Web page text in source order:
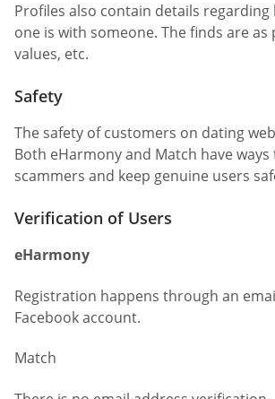
Profiles also contain details
one is with someone. The finds are as
values, etc.
Safety
The safety of customers on dating
Both eHarmony and Match have
scammers and keep genuine users
Verification of Users
eHarmony
Registration happens through an
Facebook account.
Match